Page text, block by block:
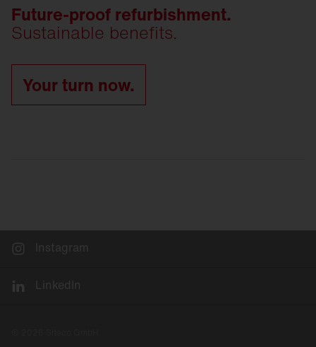
Future-proof refurbishment.
Sustainable benefits.
Your turn now.
Instagram
LinkedIn